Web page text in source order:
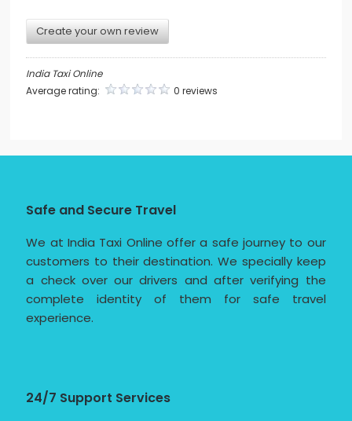
Create your own review
India Taxi Online
Average rating:
0 reviews
Safe and Secure Travel
We at India Taxi Online offer a safe journey to our
customers to their destination. We specially keep
a check over our drivers and after verifying the
complete identity of them for safe travel
experience.
24/7 Support Services